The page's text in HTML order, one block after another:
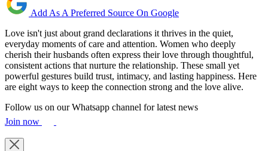
Add As A Preferred Source On Google
Love isn't just about grand declarations it thrives in the quiet,
everyday moments of care and attention. Women who deeply
cherish their husbands often express their love through thoughtful,
consistent actions that nurture the relationship. These small yet
powerful gestures build trust, intimacy, and lasting happiness. Here
are eight ways to keep the connection strong and the love alive.
Follow us on our Whatsapp channel for latest news
Join now